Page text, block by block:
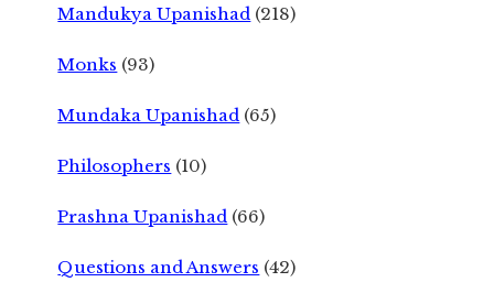
Mandukya Upanishad (218)
Monks (93)
Mundaka Upanishad (65)
Philosophers (10)
Prashna Upanishad (66)
Questions and Answers (42)